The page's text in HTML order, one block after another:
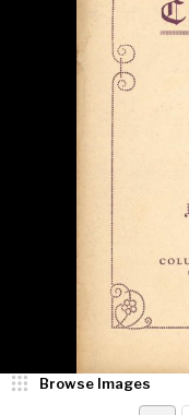
Browse Images